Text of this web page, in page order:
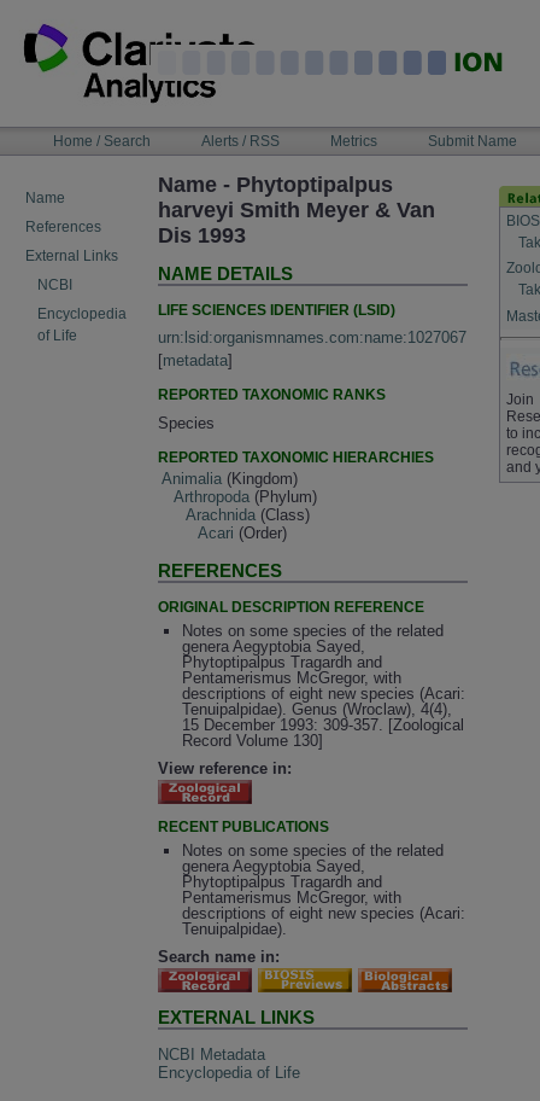
content
NAVIGATIONHome / Search Alerts / RSS Metrics Submit Name
Name
References
External Links
NCBI
Encyclopedia
of Life
Name - Phytoptipalpus
harveyi Smith Meyer & Van
Dis 1993
NAME DETAILS
LIFE SCIENCES IDENTIFIER (LSID)
urn:lsid:organismnames.com:name:1027067
[metadata]
REPORTED TAXONOMIC RANKS
Species
REPORTED TAXONOMIC HIERARCHIES
Animalia (Kingdom)
Arthropoda (Phylum)
Arachnida (Class)
Acari (Order)
REFERENCES
ORIGINAL DESCRIPTION REFERENCE
Notes on some species of the related
genera Aegyptobia Sayed,
Phytoptipalpus Tragardh and
Pentamerismus McGregor, with
descriptions of eight new species (Acari:
Tenuipalpidae). Genus (Wroclaw), 4(4),
15 December 1993: 309-357. [Zoological
Record Volume 130]
View reference in:
RECENT PUBLICATIONS
Notes on some species of the related
genera Aegyptobia Sayed,
Phytoptipalpus Tragardh and
Pentamerismus McGregor, with
descriptions of eight new species (Acari:
Tenuipalpidae).
Search name in:
EXTERNAL LINKS
NCBI Metadata
Encyclopedia of Life
Join
to
and